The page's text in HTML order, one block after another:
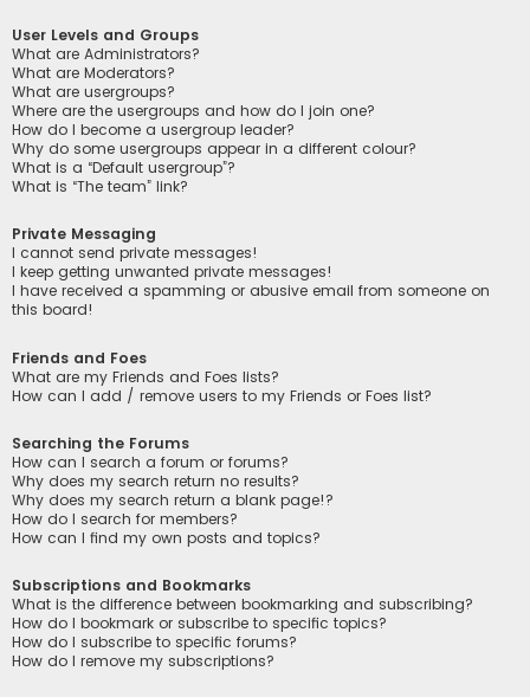
User Levels and Groups
What are Administrators?
What are Moderators?
What are usergroups?
Where are the usergroups and how do I join one?
How do I become a usergroup leader?
Why do some usergroups appear in a different colour?
What is a “Default usergroup”?
What is “The team” link?
Private Messaging
I cannot send private messages!
I keep getting unwanted private messages!
I have received a spamming or abusive email from someone on
this board!
Friends and Foes
What are my Friends and Foes lists?
How can I add / remove users to my Friends or Foes list?
Searching the Forums
How can I search a forum or forums?
Why does my search return no results?
Why does my search return a blank page!?
How do I search for members?
How can I find my own posts and topics?
Subscriptions and Bookmarks
What is the difference between bookmarking and subscribing?
How do I bookmark or subscribe to specific topics?
How do I subscribe to specific forums?
How do I remove my subscriptions?